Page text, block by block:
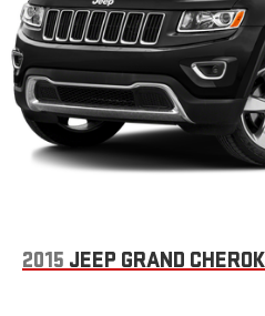
2015 JEEP GRAND